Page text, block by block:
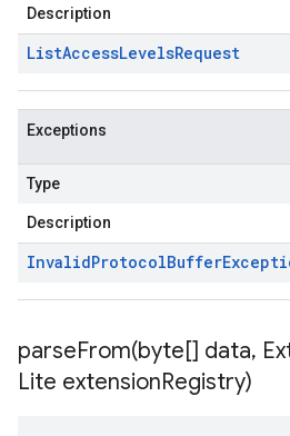
Description
ListAccessLevelsRequest
Exceptions
Type
Description
InvalidProtocolBuffer
parseFrom(byte[] data,
Lite extensionRegistry)